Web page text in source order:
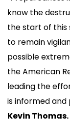
know the
the start of this
to remain
possible
the American
leading the
is informed and
Kevin Thomas.